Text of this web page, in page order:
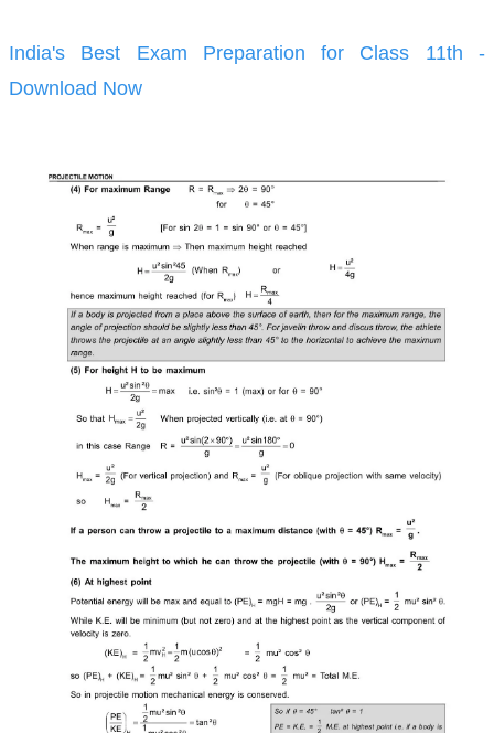
India's Best Exam Preparation for Class 11th -
Download Now